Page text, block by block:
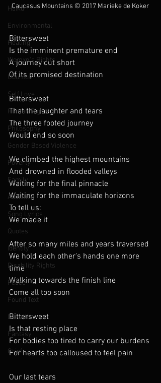
Haiku
Environmental
Healing
Womxn's Rights
Ubuntu
Self Love
Human Rights
Philosophy
Gender Based Violence
Poverty
Family
Addiction
Song Lyrics
Quotes
Identity
Disability Rights
Peace
Found Text
Libretti
Fantasy
Grief
Caucasus Mountains © 2017 Marieke de Koker
Bittersweet
Is the imminent premature end
A journey cut short
Of its promised destination
Bittersweet
That the laughter and tears
The three footed journey
Would end so soon
We climbed the highest mountains
And drowned in flooded valleys
Waiting for the final pinnacle
Waiting for the immaculate horizons
To tell us:
We made it
After so many miles and years traversed
We hold each other's hands one more
time
Walking towards the finish line
Come all too soon
Bittersweet
Is that resting place
For bodies too tired to carry our burdens
For hearts too calloused to feel pain
Our last tears